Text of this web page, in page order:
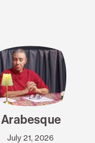
Arabesque
July 21, 2026